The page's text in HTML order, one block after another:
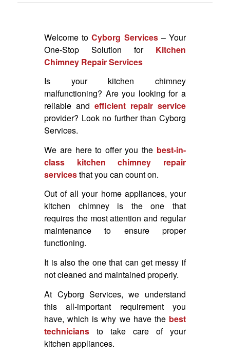
Welcome toCyborg Services– Your
One-Stop Solution for Kitchen
Chimney Repair Services
Is your kitchen chimney
malfunctioning? Are you looking for a
reliable and efficient repair service
provider? Look no further than Cyborg
Services.
We are here to offer you the best-in-
class kitchen chimney repair
servicesthat you can count on.
Out of all your home appliances, your
kitchen chimney is the one that
requires the most attention and regular
maintenance to ensure proper
functioning.
It is also the one that can get messy if
not cleaned and maintained properly.
At Cyborg Services, we understand
this all-important requirement you
have, which is why we have the best
technicians to take care of your
kitchen appliances.